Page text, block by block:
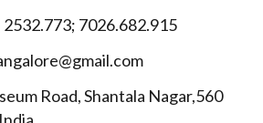
7026.682.915
Road, Shantala Nagar,560